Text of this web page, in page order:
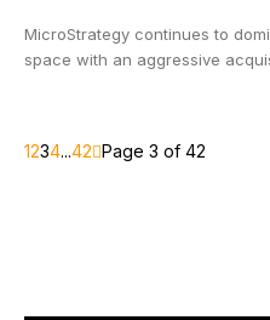
MicroStrategy continues to
space with an aggressive
1234...42 Page 3 of 42